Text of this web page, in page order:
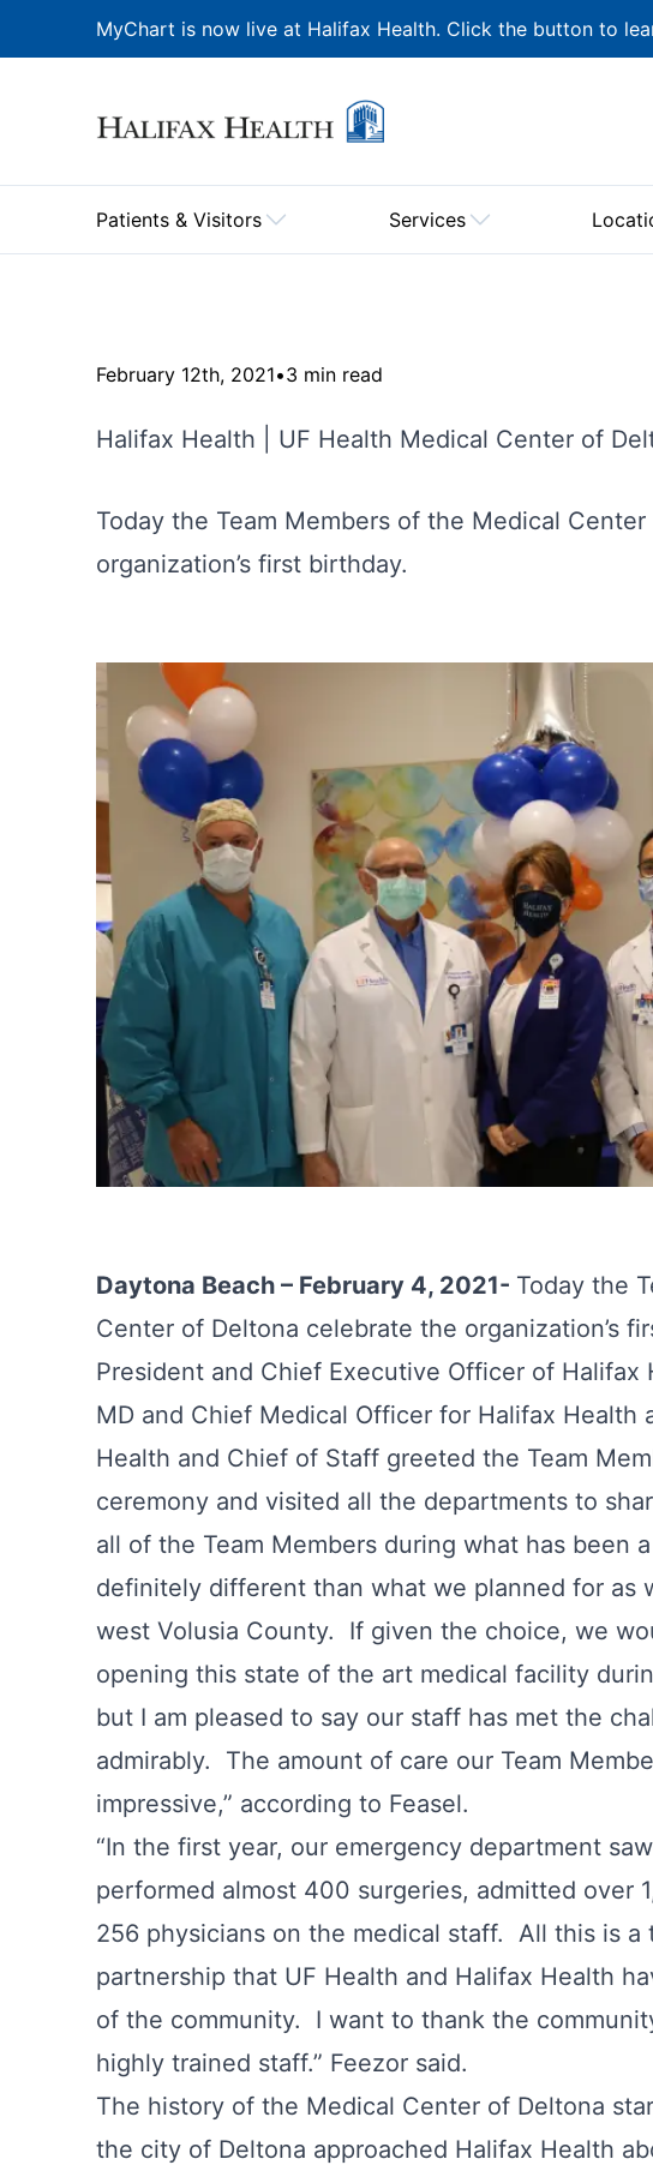
MyChart is now live at Halifax Health. Click the button to
Patients & Visitors Services
February 12th, 2021•3 min read
Halifax Health | UF Health Medical Center of
Today the Team Members of the Medical
organization’s first birthday.
Daytona Beach – February 4, 2021- Today the
Center of Deltona celebrate the organization’s
President and Chief Executive Officer of Halifax
MD and Chief Medical Officer for Halifax Health
Health and Chief of Staff greeted the Team
ceremony and visited all the departments to
all of the Team Members during what has been
definitely different than what we planned for as
west Volusia County. If given the choice, we
opening this state of the art medical facility
but I am pleased to say our staff has met the
admirably. The amount of care our Team
impressive,” according to Feasel.
“In the first year, our emergency department
performed almost 400 surgeries, admitted over
256 physicians on the medical staff. All this is
partnership that UF Health and Halifax Health
of the community. I want to thank the
highly trained staff.” Feezor said.
The history of the Medical Center of Deltona
the city of Deltona approached Halifax Health